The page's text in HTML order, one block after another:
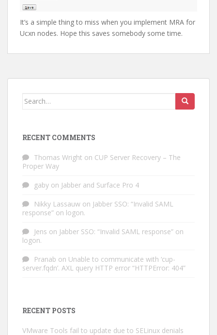
It’s a simple thing to miss when you implement MRA for
Ucxn nodes. Hope this saves somebody some time.
Search
RECENT COMMENTS
Thomas Wright on CUP Server Recovery – The
Proper Way
gaby on Jabber and Surface Pro 4
Nikky Lassauw on Jabber SSO: “Invalid SAML
response” on logon.
Jens on Jabber SSO: “Invalid SAML response” on
logon.
Pranab on Unable to communicate with ‘cup-
server.fqdn’. AXL query HTTP error “HTTPError: 404”
RECENT POSTS
VMware Tools fail to update due to SELinux denials